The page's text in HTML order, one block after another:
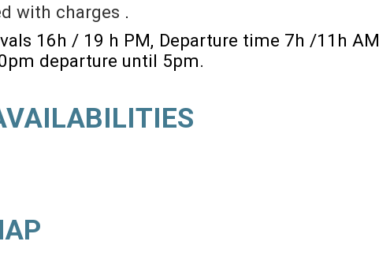
with charges
16h / 19 h PM Departure time 7h /11h AM
departure until 5pm